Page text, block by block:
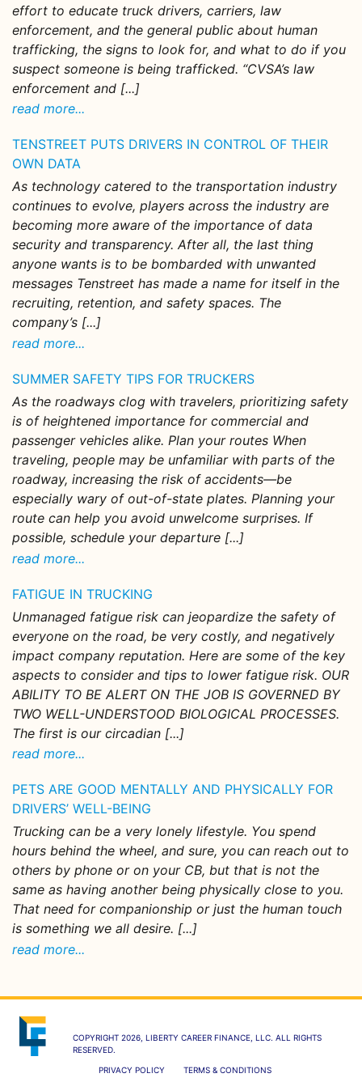
effort to educate truck drivers, carriers, law
enforcement, and the general public about human
trafficking, the signs to look for, and what to do if you
suspect someone is being trafficked. “CVSA’s law
enforcement and [...]
read more...
TENSTREET PUTS DRIVERS IN CONTROL OF THEIR
OWN DATA
As technology catered to the transportation industry
continues to evolve, players across the industry are
becoming more aware of the importance of data
security and transparency. After all, the last thing
anyone wants is to be bombarded with unwanted
messages Tenstreet has made a name for itself in the
recruiting, retention, and safety spaces. The
company’s [...]
read more...
SUMMER SAFETY TIPS FOR TRUCKERS
As the roadways clog with travelers, prioritizing safety
is of heightened importance for commercial and
passenger vehicles alike. Plan your routes When
traveling, people may be unfamiliar with parts of the
roadway, increasing the risk of accidents—be
especially wary of out-of-state plates. Planning your
route can help you avoid unwelcome surprises. If
possible, schedule your departure [...]
read more...
FATIGUE IN TRUCKING
Unmanaged fatigue risk can jeopardize the safety of
everyone on the road, be very costly, and negatively
impact company reputation. Here are some of the key
aspects to consider and tips to lower fatigue risk. OUR
ABILITY TO BE ALERT ON THE JOB IS GOVERNED BY
TWO WELL-UNDERSTOOD BIOLOGICAL PROCESSES.
The first is our circadian [...]
read more...
PETS ARE GOOD MENTALLY AND PHYSICALLY FOR
DRIVERS’ WELL-BEING
Trucking can be a very lonely lifestyle. You spend
hours behind the wheel, and sure, you can reach out to
others by phone or on your CB, but that is not the
same as having another being physically close to you.
That need for companionship or just the human touch
is something we all desire. [...]
read more...
COPYRIGHT 2026, LIBERTY CAREER FINANCE, LLC. ALL RIGHTS
RESERVED.
PRIVACY POLICY TERMS & CONDITIONS